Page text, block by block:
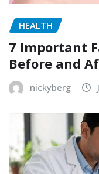
HEALTH
7 Important
Before and
nickyberg